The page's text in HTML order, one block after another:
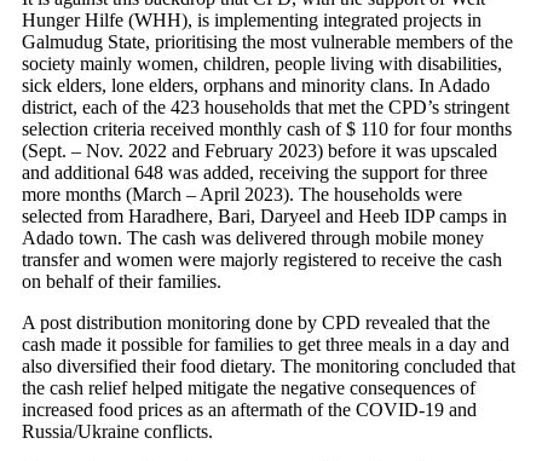
Hunger Hilfe (WHH), is implementing integrated projects in
Galmudug State, prioritising the most vulnerable members of the
society mainly women, children, people living with disabilities,
sick elders, lone elders, orphans and minority clans. In Adado
district, each of the 423 households that met the CPD’s stringent
selection criteria received monthly cash of $ 110 for four months
(Sept. – Nov. 2022 and February 2023) before it was upscaled
and additional 648 was added, receiving the support for three
more months (March – April 2023). The households were
selected from Haradhere, Bari, Daryeel and Heeb IDP camps in
Adado town. The cash was delivered through mobile money
transfer and women were majorly registered to receive the cash
on behalf of their families.
A post distribution monitoring done by CPD revealed that the
cash made it possible for families to get three meals in a day and
also diversified their food dietary. The monitoring concluded that
the cash relief helped mitigate the negative consequences of
increased food prices as an aftermath of the COVID-19 and
Russia/Ukraine conflicts.